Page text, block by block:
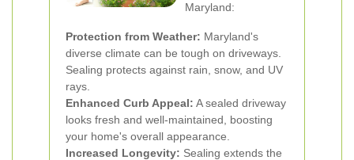
Maryland:
Protection from Weather: Maryland's
diverse climate can be tough on driveways.
Sealing protects against rain, snow, and UV
rays.
Enhanced Curb Appeal: A sealed driveway
looks fresh and well-maintained, boosting
your home's overall appearance.
Increased Longevity: Sealing extends the